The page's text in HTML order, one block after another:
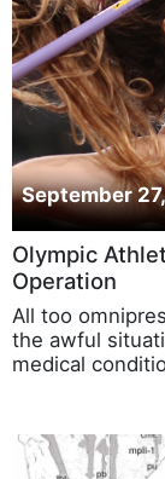
September
Olympic
Operation
All too
the awful
medical